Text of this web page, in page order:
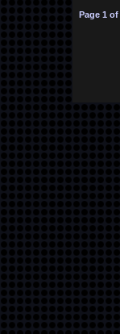
Page 1 of